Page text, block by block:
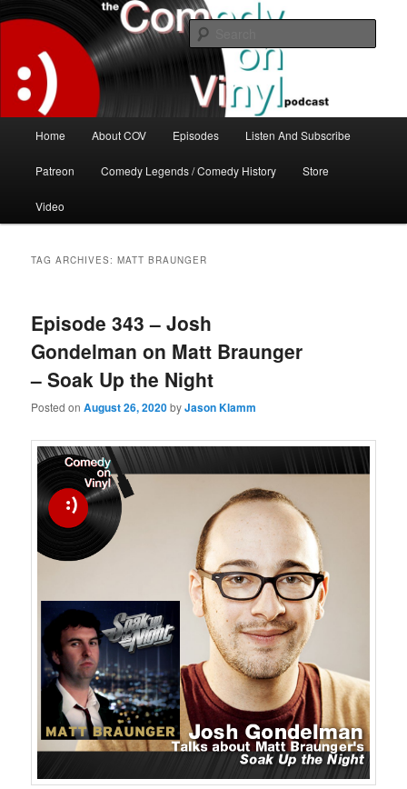
to
content
to
secondary
contentThe Comedy On Vinyl Podcast
The great comedy minds of our time talk about the greatest comedy albums
of all time.
Home About COV Episodes Listen And Subscribe
Patreon Comedy Legends / Comedy History Store
Video
TAG ARCHIVES:MATT BRAUNGER
Episode 343 – Josh
Gondelman on Matt Braunger
– Soak Up the Night
Posted onAugust 26, 2020byJason Klamm